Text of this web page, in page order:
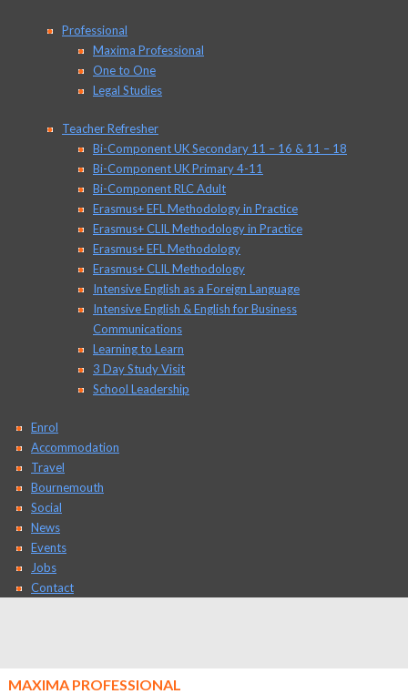
Professional
Maxima Professional
One to One
Legal Studies
Teacher Refresher
Bi-Component UK Secondary 11 – 16 & 11 – 18
Bi-Component UK Primary 4-11
Bi-Component RLC Adult
Erasmus+ EFL Methodology in Practice
Erasmus+ CLIL Methodology in Practice
Erasmus+ EFL Methodology
Erasmus+ CLIL Methodology
Intensive English as a Foreign Language
Intensive English & English for Business
Communications
Learning to Learn
3 Day Study Visit
School Leadership
Enrol
Accommodation
Travel
Bournemouth
Social
News
Events
Jobs
Contact
MAXIMA PROFESSIONAL